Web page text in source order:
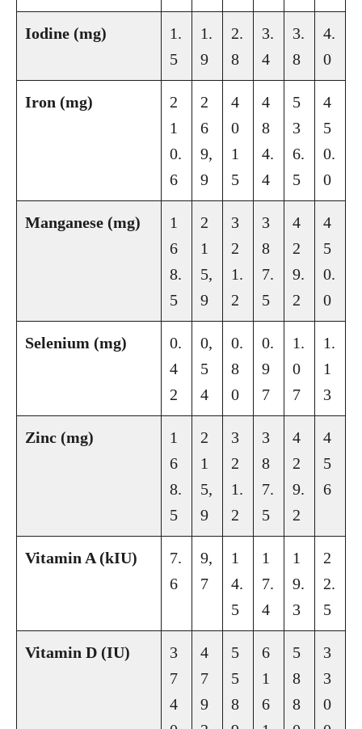
Iodine (mg)
1.
5
1.
9
2.
8
3.
4
3.
8
4.
0
Iron (mg)
2
1
0.
6
2
6
9,
9
4
0
1
5
4
8
4.
4
5
3
6.
5
4
5
0.
0
Manganese (mg)
1
6
8.
5
2
1
5,
9
3
2
1.
2
3
8
7.
5
4
2
9.
2
4
5
0.
0
Selenium (mg)
0.
4
2
0,
5
4
0.
8
0
0.
9
7
1.
0
7
1.
1
3
Zinc (mg)
1
6
8.
5
2
1
5,
9
3
2
1.
2
3
8
7.
5
4
2
9.
2
4
5
6
Vitamin A (kIU)
7.
6
9,
7
1
4.
5
1
7.
4
1
9.
3
2
2.
5
Vitamin D (IU)
3
7
4
4
7
9
5
5
8
6
1
6
5
8
8
3
3
0